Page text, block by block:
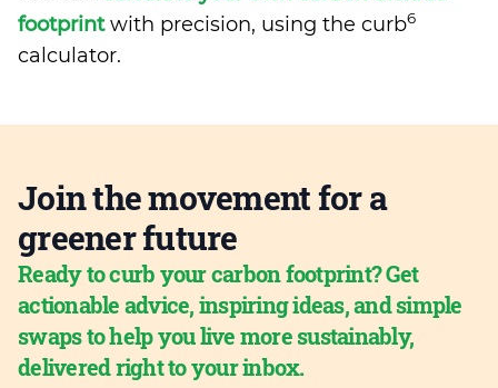
footprintwith precision, using the curb6
calculator.
Join the movement for a
greener future
Ready to curb your carbon footprint? Get
actionable advice, inspiring ideas, and simple
swaps to help you live more sustainably,
delivered right to your inbox.